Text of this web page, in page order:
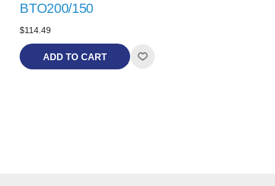
BTO200/150
$114.49
ADD TO CART